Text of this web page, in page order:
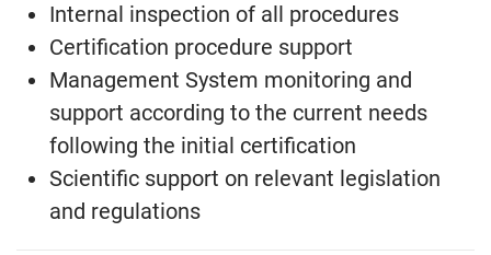
Internal inspection of all procedures
Certification procedure support
Management System monitoring and
support according to the current needs
following the initial certification
Scientific support on relevant legislation
and regulations